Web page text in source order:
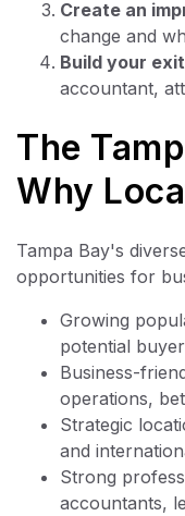
Create an
change and
Build your
accountant,
The
Why
Tampa Bay's
opportunities for
Growing
potential
Business-
operations,
Strategic
and
Strong
accountants,